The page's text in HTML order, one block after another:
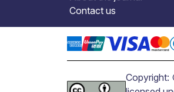
Contact us
Copyright: